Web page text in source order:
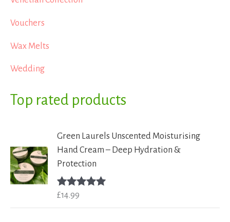
Vouchers
Wax Melts
Wedding
Top rated products
Green Laurels Unscented Moisturising
Hand Cream – Deep Hydration &
Protection
Rated
£14.99